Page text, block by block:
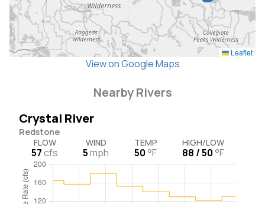
Leaflet
View on Google Maps
Nearby Rivers
Crystal River
Redstone
FLOW
57cfs
WIND
5mph
TEMP
50 °F
HIGH/LOW
88 / 50 °F